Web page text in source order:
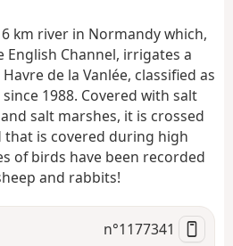
g
t
o
km river in Normandy which,
Channel, irrigates a
de la Vanlée, classified as
1988. Covered with salt
salt marshes, it is crossed
that is covered during high
of birds have been recorded
and rabbits!
n°1177341